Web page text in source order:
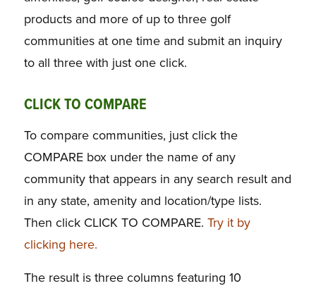
products and more of up to three golf
communities at one time and submit an inquiry
to all three with just one click.
CLICK TO COMPARE
To compare communities, just click the
COMPARE box under the name of any
community that appears in any search result and
in any state, amenity and location/type lists.
Then click CLICK TO COMPARE. Try it by
clicking here.
The result is three columns featuring 10